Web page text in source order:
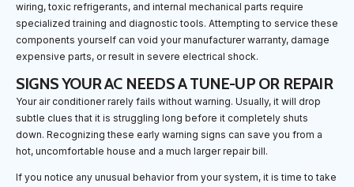
wiring, toxic refrigerants, and internal mechanical parts require
specialized training and diagnostic tools. Attempting to service these
components yourself can void your manufacturer warranty, damage
expensive parts, or result in severe electrical shock.
SIGNS YOUR AC NEEDS A TUNE-UP OR REPAIR
Your air conditioner rarely fails without warning. Usually, it will drop
subtle clues that it is struggling long before it completely shuts
down. Recognizing these early warning signs can save you from a
hot, uncomfortable house and a much larger repair bill.
If you notice any unusual behavior from your system, it is time to take